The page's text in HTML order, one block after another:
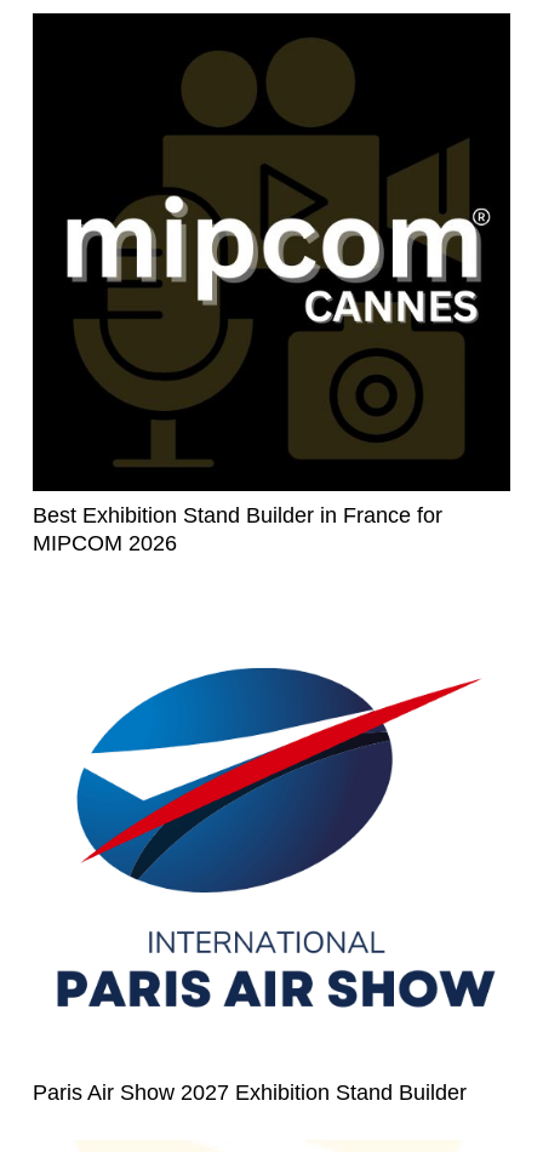
Best Exhibition Stand Builder in France for
MIPCOM 2026
Paris Air Show 2027 Exhibition Stand Builder